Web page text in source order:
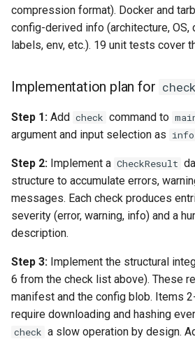
compression format). Docker and
config-derived info (architecture,
labels, env, etc.). 19 unit tests cover
Implementation plan for check
Step 1: Add check command to
argument and input selection as info
Step 2: Implement a CheckResult
structure to accumulate errors,
messages. Each check produces
severity (error, warning, info) and a
description.
Step 3: Implement the structural
6 from the check list above). These
manifest and the config blob. Items
require downloading and hashing
check a slow operation by design.